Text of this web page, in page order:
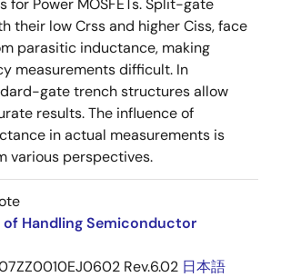
for Power MOSFETs. Split-gate
their low Crss and higher Ciss, face
parasitic inductance, making
measurements difficult. In
gate trench structures allow
results. The influence of
in actual measurements is
various perspectives.
Handling Semiconductor
Rev.6.02 日本語